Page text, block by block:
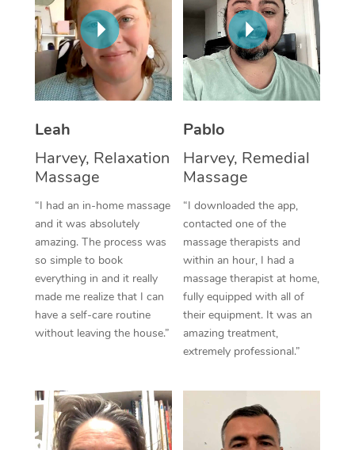
Leah
Harvey, Relaxation
Massage
“I had an in-home massage
and it was absolutely
amazing. The process was
so simple to book
everything in and it really
made me realize that I can
have a self-care routine
without leaving the house.”
Pablo
Harvey, Remedial
Massage
“I downloaded the app,
contacted one of the
massage therapists and
within an hour, I had a
massage therapist at home,
fully equipped with all of
their equipment. It was an
amazing treatment,
extremely professional.”
Thai Massage
Aromatherapy
Reflexology Massage
Oncology Massage
Trigger Point
Therapy
Myofascial Release
Lomi Lomi Massage
In Room Hotel
NDIS Podiatry
Spray Tan Near Me
Facial Near Me
Nails Near Me
View All Locations
Download the Blys
Contact Us
Code of Conduct